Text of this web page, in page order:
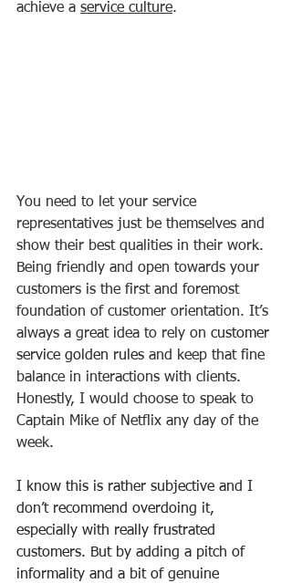
achieve a service culture.
You need to let your service
representatives just be themselves and
show their best qualities in their work.
Being friendly and open towards your
customers is the first and foremost
foundation of customer orientation. It’s
always a great idea to rely on customer
service golden rules and keep that fine
balance in interactions with clients.
Honestly, I would choose to speak to
Captain Mike of Netflix any day of the
week.
I know this is rather subjective and I
don’t recommend overdoing it,
especially with really frustrated
customers. But by adding a pitch of
informality and a bit of genuine